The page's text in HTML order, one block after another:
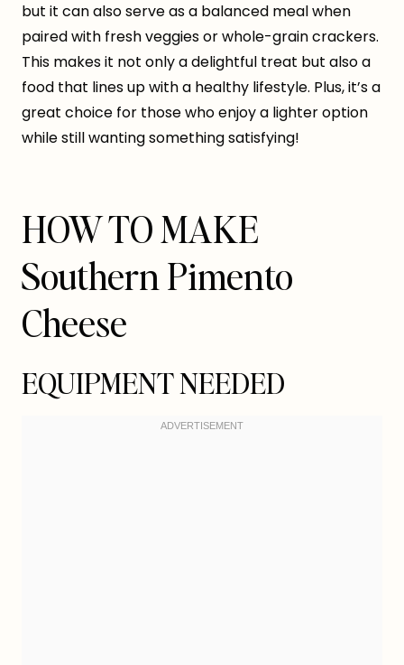
but it can also serve as a balanced meal when
paired with fresh veggies or whole-grain crackers.
This makes it not only a delightful treat but also a
food that lines up with a healthy lifestyle. Plus, it’s a
great choice for those who enjoy a lighter option
while still wanting something satisfying!
HOW TO MAKE
Southern Pimento
Cheese
EQUIPMENT NEEDED